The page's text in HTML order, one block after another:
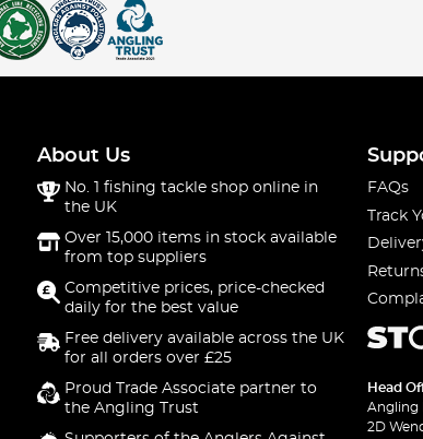
About Us
No. 1 fishing tackle shop online in
the UK
Over 15,000 items in stock available
from top suppliers
Competitive prices, price-checked
daily for the best value
Free delivery available across the UK
for all orders over £25
Proud Trade Associate partner to
the Angling Trust
FAQs
Track
Head
Angling
2D